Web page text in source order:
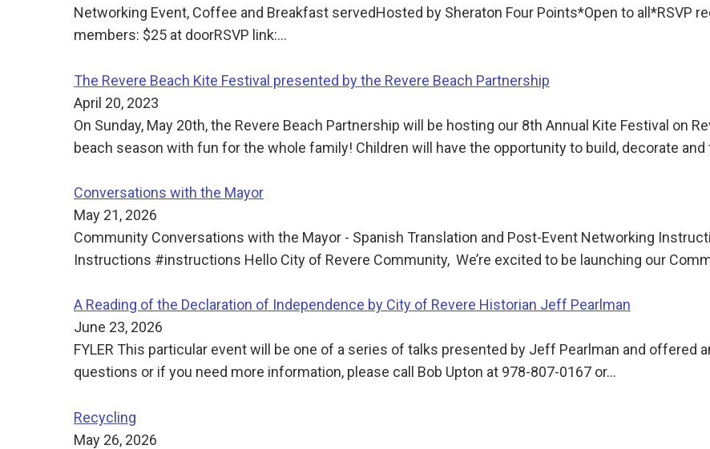
Networking Event, Coffee and Breakfast servedHosted by Sheraton Four Points*Open to all*RSVP
members: $25 at doorRSVP link:…
The Revere Beach Kite Festival presented by the Revere Beach Partnership
April 20, 2023
On Sunday, May 20th, the Revere Beach Partnership will be hosting our 8th Annual Kite Festival on
beach season with fun for the whole family! Children will have the opportunity to build, decorate and
Conversations with the Mayor
May 21, 2026
Community Conversations with the Mayor - Spanish Translation and Post-Event Networking
Instructions #instructions Hello City of Revere Community, We’re excited to be launching our
A Reading of the Declaration of Independence by City of Revere Historian Jeff Pearlman
June 23, 2026
FYLER This particular event will be one of a series of talks presented by Jeff Pearlman and offered
questions or if you need more information, please call Bob Upton at 978-807-0167 or…
Recycling
May 26, 2026